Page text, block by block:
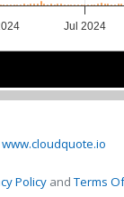
Jul 2024
www.cloudquote.io
Policy andTerms